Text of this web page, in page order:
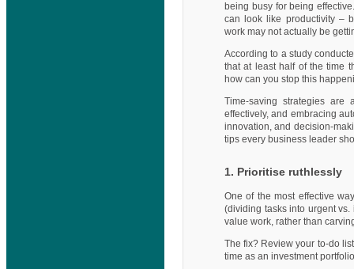
being busy for being
can look like productivity –
work may not actually be
According to a study
that at least half of the time
how can you stop this
Time-saving strategies are
effectively, and embracing
innovation, and decision-
tips every business leader
1. Prioritise ruthlessly
One of the most effective
(dividing tasks into urgent
value work, rather than
The fix? Review your to-do
time as an investment